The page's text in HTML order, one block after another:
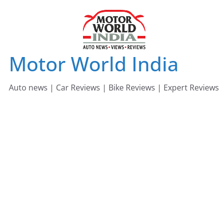
Motor World India
Auto news | Car Reviews | Bike Reviews | Expert Reviews